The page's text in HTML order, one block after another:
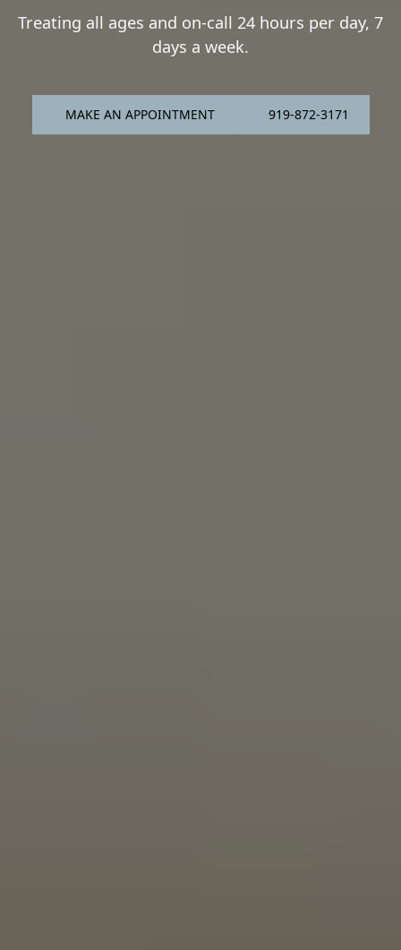
Treating all ages and on-call 24 hours per day, 7
days a week.
MAKE AN APPOINTMENT 919-872-3171